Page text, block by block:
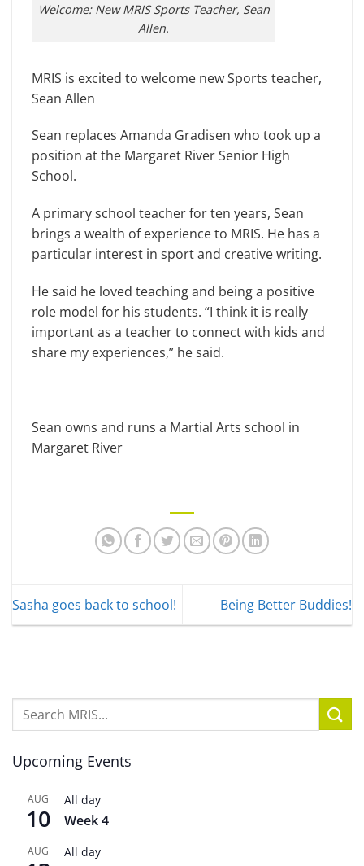
Welcome: New MRIS Sports Teacher, Sean
Allen.
MRIS is excited to welcome new Sports teacher,
Sean Allen
Sean replaces Amanda Gradisen who took up a
position at the Margaret River Senior High
School.
A primary school teacher for ten years, Sean
brings a wealth of experience to MRIS. He has a
particular interest in sport and creative writing.
He said he loved teaching and being a positive
role model for his students. “I think it is really
important as a teacher to connect with kids and
share my experiences,” he said.
Sean owns and runs a Martial Arts school in
Margaret River
Sasha goes back to school! Being Better Buddies!
Upcoming Events
AUG
10
All day
Week 4
AUG All day